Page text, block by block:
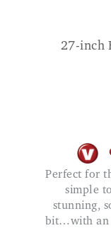
27-inch
Perfect for those rainy days away, this TV is
simple
stunning,
bit…with an